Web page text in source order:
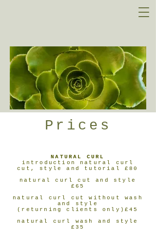
Prices
NATURAL CURL
introduction natural curl
cut, style and tutorial £80
natural curl cut and style
£65
natural curl cut without wash
and style
(returning clients only)£45
natural curl wash and style
£35